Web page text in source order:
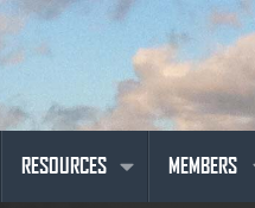
RESOURCES MEMBERS